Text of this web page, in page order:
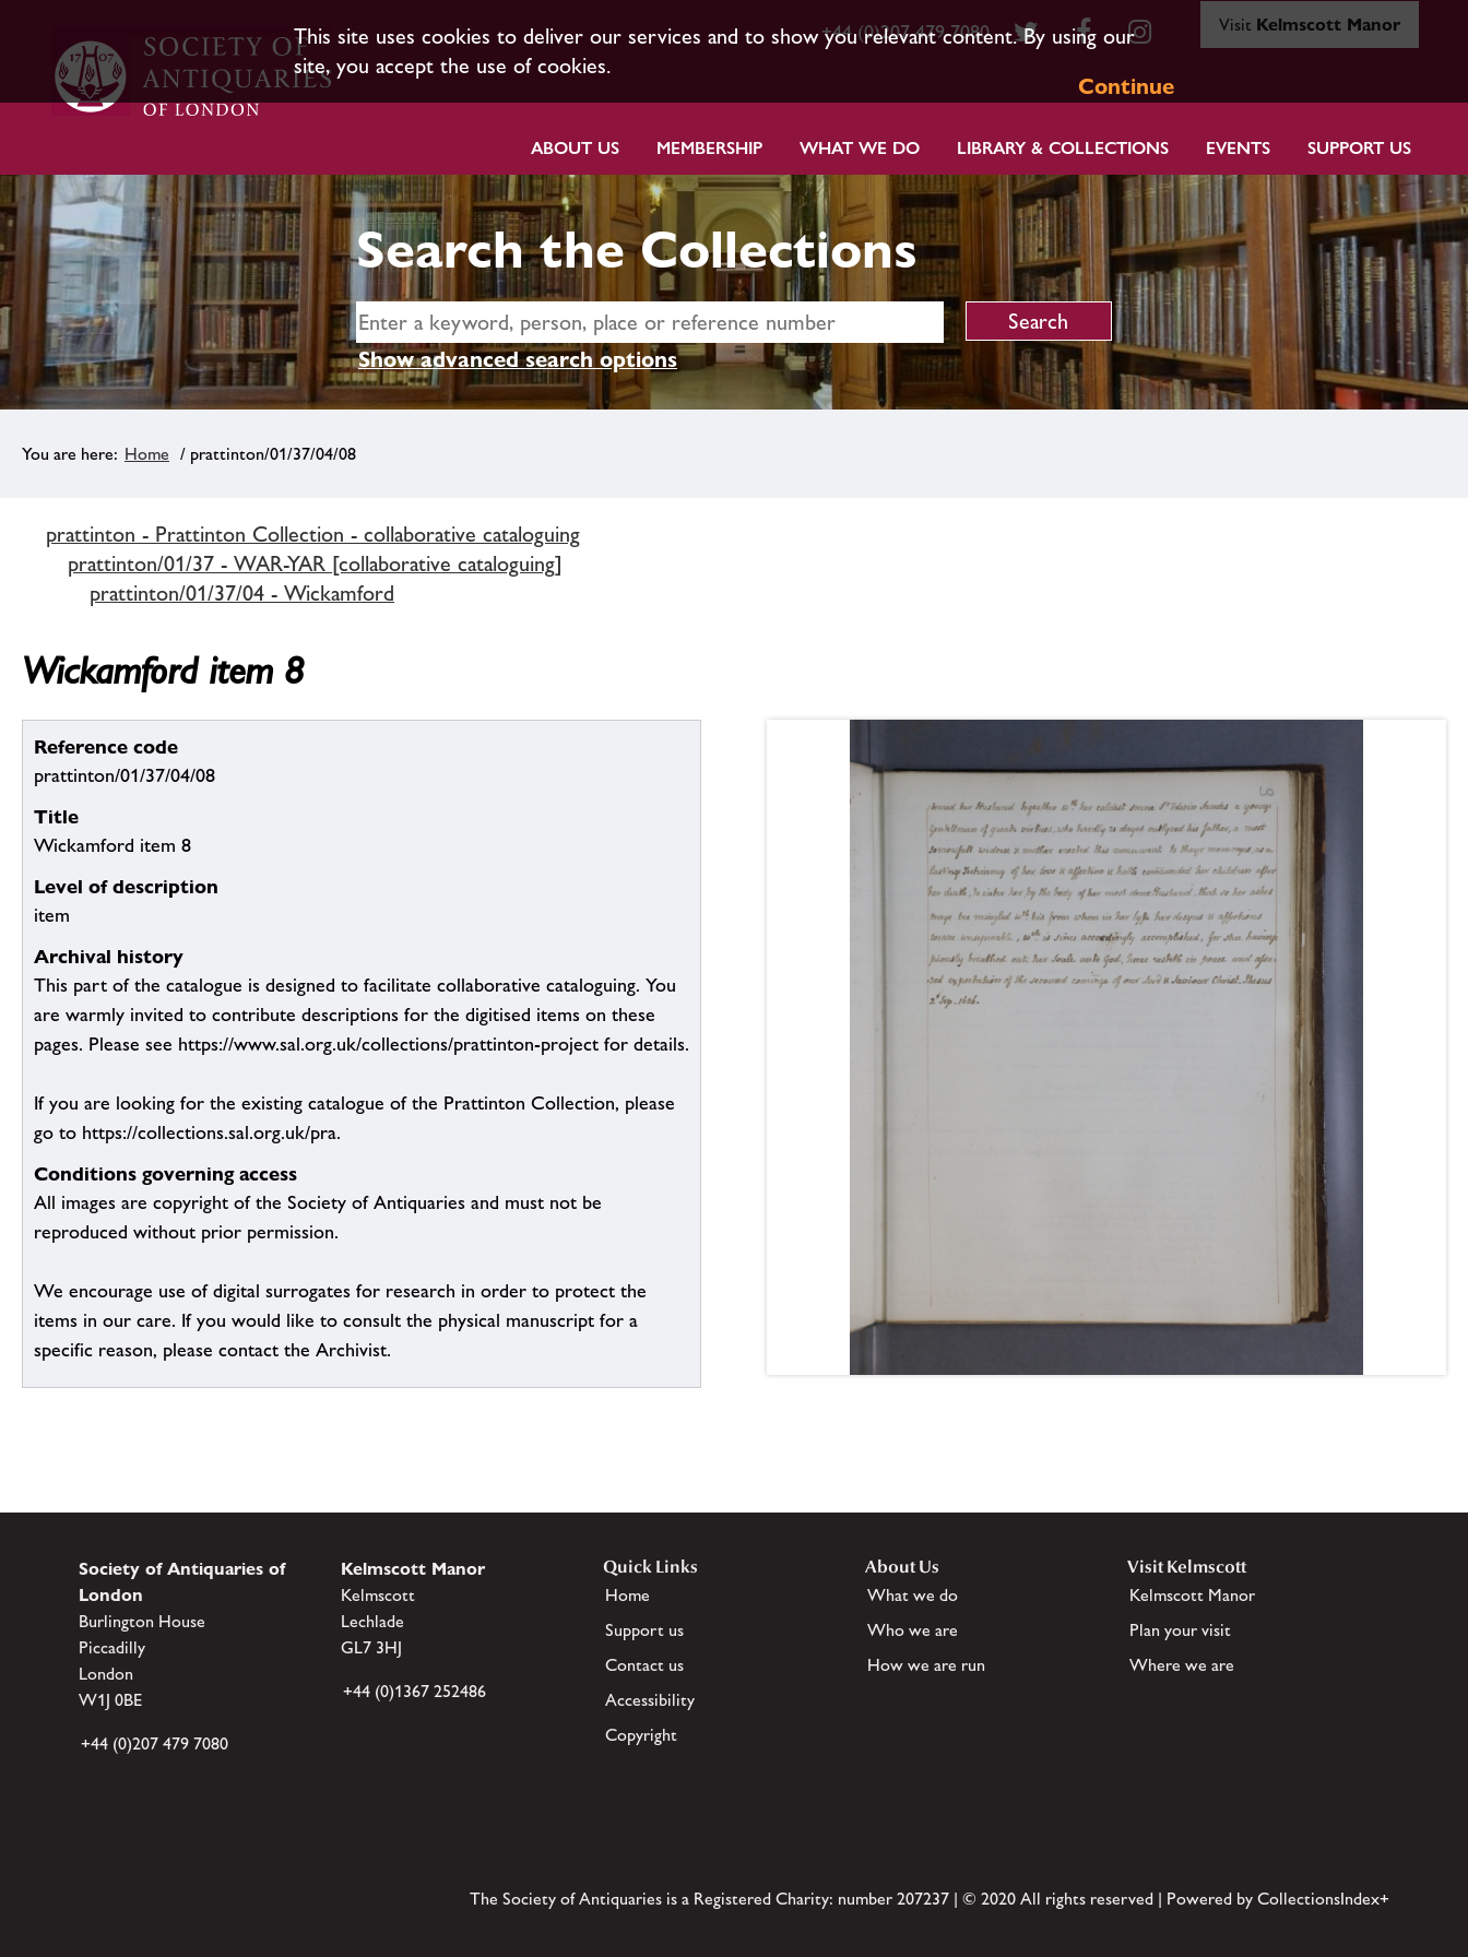
This site uses cookies to deliver our services and to show you relevant content. By using our
site, you accept the use of cookies.
Continue
+44 (0)207 479 7080 Visit Kelmscott Manor
ABOUT US MEMBERSHIP WHAT WE DO LIBRARY & COLLECTIONS EVENTS SUPPORT US
Search the Collections
Show advanced search options
Home / prattinton/01/37/04/08
prattinton - Prattinton Collection - collaborative cataloguing
prattinton/01/37 - WAR-YAR [collaborative cataloguing]
prattinton/01/37/04 - Wickamford
Wickamford item 8
Reference code
prattinton/01/37/04/08
Title
Wickamford item 8
Level of description
item
Archival history
This part of the catalogue is designed to facilitate collaborative cataloguing. You
are warmly invited to contribute descriptions for the digitised items on these
pages. Please see https://www.sal.org.uk/collections/prattinton-project for details.
If you are looking for the existing catalogue of the Prattinton Collection, please
go to https://collections.sal.org.uk/pra.
Conditions governing access
All images are copyright of the Society of Antiquaries and must not be
reproduced without prior permission.
We encourage use of digital surrogates for research in order to protect the
items in our care. If you would like to consult the physical manuscript for a
specific reason, please contact the Archivist.
Society of Antiquaries of
London
Burlington House
Piccadilly
London
W1J 0BE
+44 (0)207 479 7080
Kelmscott Manor
Kelmscott
Lechlade
GL7 3HJ
+44 (0)1367 252486
Quick Links
Home
Support us
Contact us
Accessibility
Copyright
About Us
What we do
Who we are
How we are run
Visit Kelmscott
Kelmscott Manor
Plan your visit
Where we are
The Society of Antiquaries is a Registered Charity: number 207237 | © 2020 All rights reserved | Powered by CollectionsIndex+